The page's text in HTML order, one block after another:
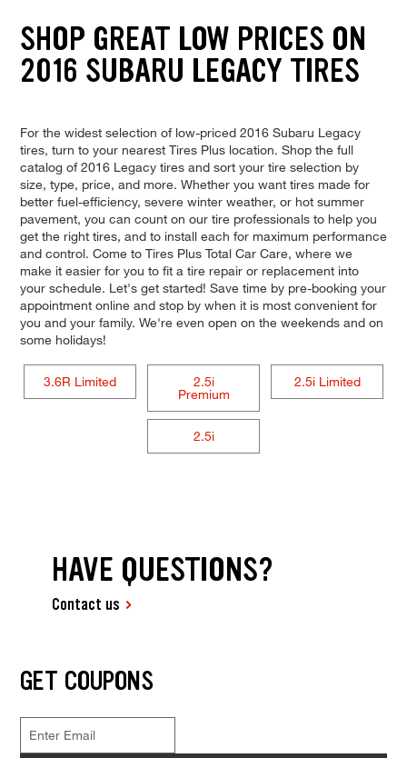
SHOP GREAT LOW PRICES ON
2016 SUBARU LEGACY TIRES
For the widest selection of low-priced 2016 Subaru Legacy
tires, turn to your nearest Tires Plus location. Shop the full
catalog of 2016 Legacy tires and sort your tire selection by
size, type, price, and more. Whether you want tires made for
better fuel-efficiency, severe winter weather, or hot summer
pavement, you can count on our tire professionals to help you
get the right tires, and to install each for maximum performance
and control. Come to Tires Plus Total Car Care, where we
make it easier for you to fit a tire repair or replacement into
your schedule. Let's get started! Save time by pre-booking your
appointment online and stop by when it is most convenient for
you and your family. We're even open on the weekends and on
some holidays!
3.6R Limited
2.5i
Premium
2.5i Limited
2.5i
HAVE QUESTIONS?
Contact us
GET COUPONS